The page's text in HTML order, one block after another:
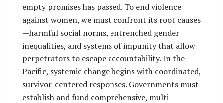
empty promises has passed. To end violence
against women, we must confront its root causes
—harmful social norms, entrenched gender
inequalities, and systems of impunity that allow
perpetrators to escape accountability. In the
Pacific, systemic change begins with coordinated,
survivor-centered responses. Governments must
establish and fund comprehensive, multi-